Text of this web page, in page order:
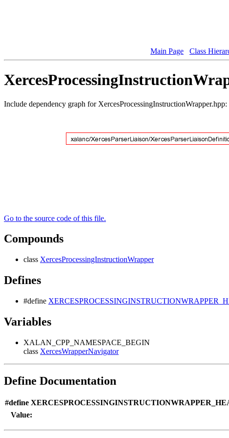
Main Page Class
Include dependency graph for XercesProcessingInstructionWrapper.hpp:
Go to the source code of this file.
Compounds
class XercesProcessingInstructionWrapper
Defines
#define
Variables
XALAN_CPP_NAMESPACE_BEGIN
class XercesWrapperNavigator
Define Documentation
#define
Value: